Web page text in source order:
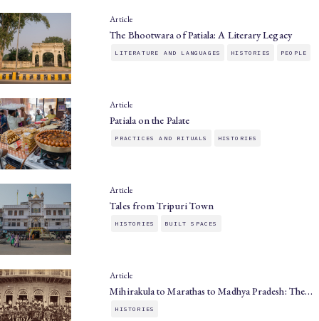
Article
The Bhootwara of Patiala: A Literary Legacy
LITERATURE AND LANGUAGES HISTORIES PEOPLE
Article
Patiala on the Palate
PRACTICES AND RITUALS HISTORIES
Article
Tales from Tripuri Town
HISTORIES BUILT SPACES
Article
Mihirakula to Marathas to Madhya Pradesh: The…
HISTORIES